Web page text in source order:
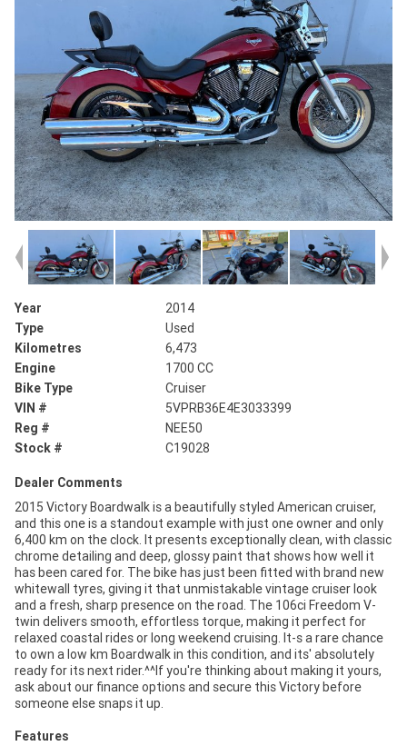
Year
2014
Type
Used
Kilometres
6,473
Engine
1700 CC
Bike Type
Cruiser
VIN #
5VPRB36E4E3033399
Reg #
NEE50
Stock #
C19028
Dealer Comments
2015 Victory Boardwalk is a beautifully styled American cruiser,
and this one is a standout example with just one owner and only
6,400 km on the clock. It presents exceptionally clean, with classic
chrome detailing and deep, glossy paint that shows how well it
has been cared for. The bike has just been fitted with brand new
whitewall tyres, giving it that unmistakable vintage cruiser look
and a fresh, sharp presence on the road. The 106ci Freedom V-
twin delivers smooth, effortless torque, making it perfect for
relaxed coastal rides or long weekend cruising. It-s a rare chance
to own a low km Boardwalk in this condition, and its' absolutely
ready for its next rider.^^If you're thinking about making it yours,
ask about our finance options and secure this Victory before
someone else snaps it up.
Features